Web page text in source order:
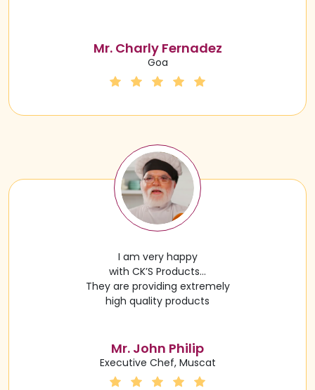
Mr. Charly Fernadez
Goa
I am very happy
with CK’S Products…
They are providing extremely
high quality products
Mr. John Philip
Executive Chef, Muscat